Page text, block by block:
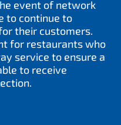
event of network
to continue to
their customers.
for restaurants who
service to ensure a
to receive